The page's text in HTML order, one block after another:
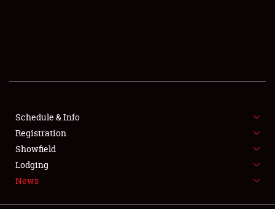
SHOWFIELD
SPONSORSHIP
LODGING
Schedule & Info
Registration
Showfield
Lodging
News